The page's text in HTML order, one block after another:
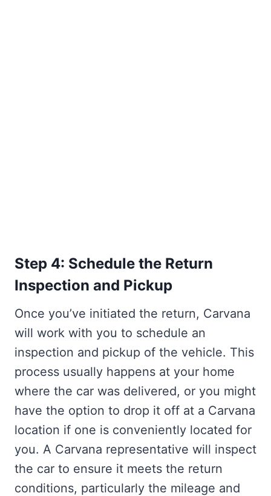
Step 4: Schedule the Return
Inspection and Pickup
Once you’ve initiated the return, Carvana
will work with you to schedule an
inspection and pickup of the vehicle. This
process usually happens at your home
where the car was delivered, or you might
have the option to drop it off at a Carvana
location if one is conveniently located for
you. A Carvana representative will inspect
the car to ensure it meets the return
conditions, particularly the mileage and